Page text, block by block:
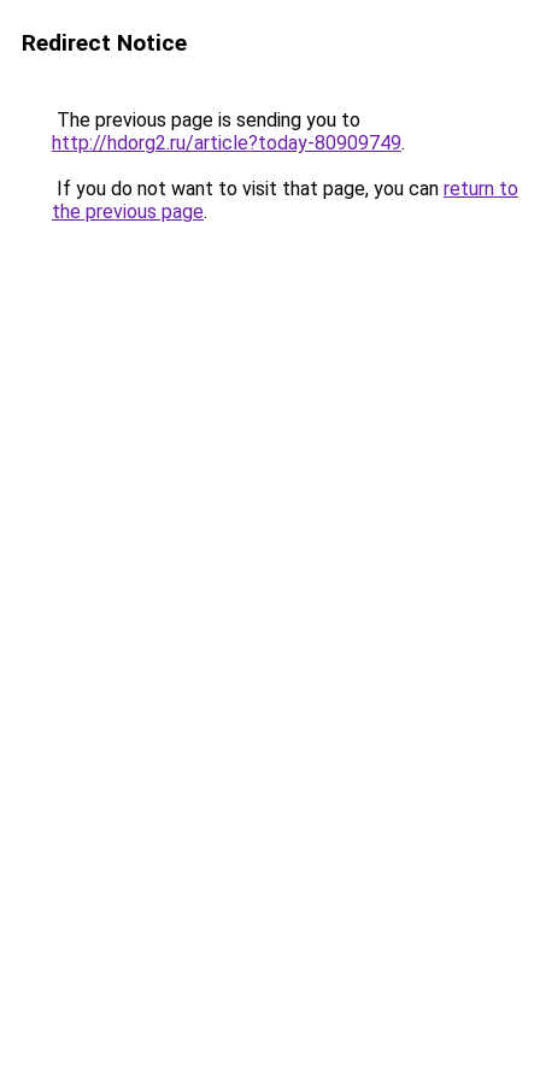
Redirect Notice
The previous page is sending you to
http://hdorg2.ru/article?today-80909749.
If you do not want to visit that page, you can return to
the previous page.